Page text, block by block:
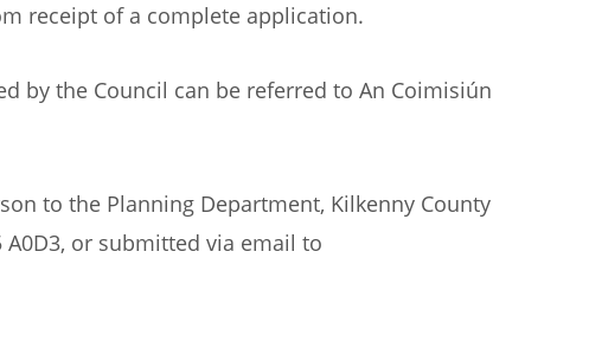
receipt of a complete application.
by the Council can be referred to An Coimisiún
to the Planning Department, Kilkenny County
A0D3, or submitted via email to